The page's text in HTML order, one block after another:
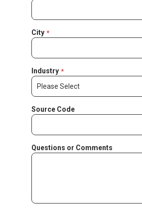
City
Industry
Source Code
Questions or Comments